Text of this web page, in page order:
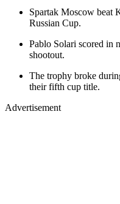
Spartak Moscow beat
Russian Cup.
Pablo Solari scored in
shootout.
The trophy broke
their fifth cup title.
Advertisement